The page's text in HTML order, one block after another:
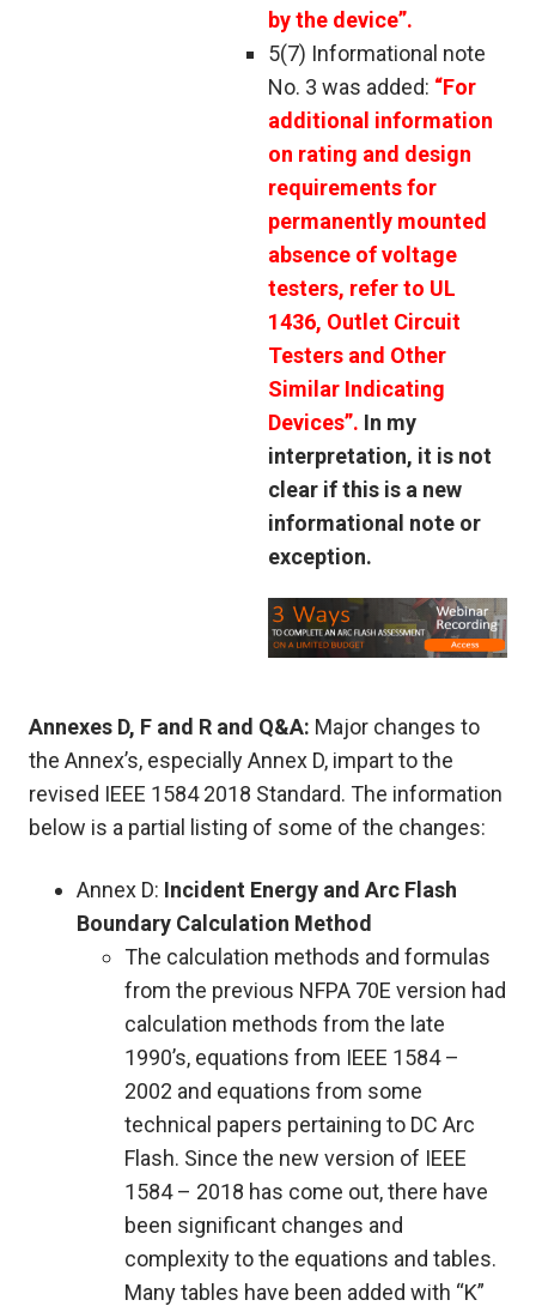
by the device”.
5(7) Informational note
No. 3 was added: “For
additional information
on rating and design
requirements for
permanently mounted
absence of voltage
testers, refer to UL
1436, Outlet Circuit
Testers and Other
Similar Indicating
Devices”. In my
interpretation, it is not
clear if this is a new
informational note or
exception.
Annexes D, F and R and Q&A: Major changes to
the Annex’s, especially Annex D, impart to the
revised IEEE 1584 2018 Standard. The information
below is a partial listing of some of the changes:
Annex D: Incident Energy and Arc Flash
Boundary Calculation Method
The calculation methods and formulas
from the previous NFPA 70E version had
calculation methods from the late
1990’s, equations from IEEE 1584 –
2002 and equations from some
technical papers pertaining to DC Arc
Flash. Since the new version of IEEE
1584 – 2018 has come out, there have
been significant changes and
complexity to the equations and tables.
Many tables have been added with “K”